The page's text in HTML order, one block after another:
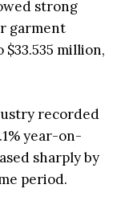
strong
garment
million,
recorded
year-on-
sharply by
period.